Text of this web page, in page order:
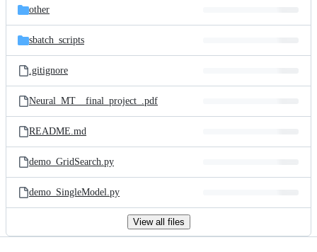
other
sbatch_scripts
.gitignore
Neural_MT__final_project_.pdf
README.md
demo_GridSearch.py
demo_SingleModel.py
View all files